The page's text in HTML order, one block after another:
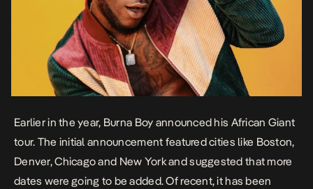
Earlier in the year, Burna Boy announced his African Giant
tour. The initial announcement featured cities like Boston,
Denver, Chicago and New York and suggested that more
dates were going to be added. Of recent, it has been